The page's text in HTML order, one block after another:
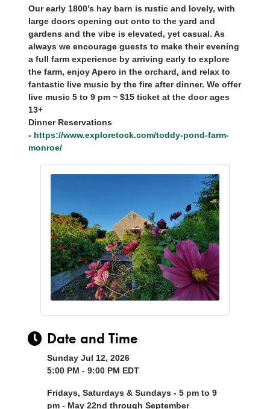
Our early 1800’s hay barn is rustic and lovely, with
large doors opening out onto to the yard and
gardens and the vibe is elevated, yet casual. As
always we encourage guests to make their evening
a full farm experience by arriving early to explore
the farm, enjoy Apero in the orchard, and relax to
fantastic live music by the fire after dinner. We offer
live music 5 to 9 pm ~ $15 ticket at the door ages
13+
Dinner Reservations
- https://www.exploretock.com/toddy-pond-farm-
monroe/
Date and Time
Sunday Jul 12, 2026
5:00 PM - 9:00 PM EDT
Fridays, Saturdays & Sundays - 5 pm to 9
pm - May 22nd through September